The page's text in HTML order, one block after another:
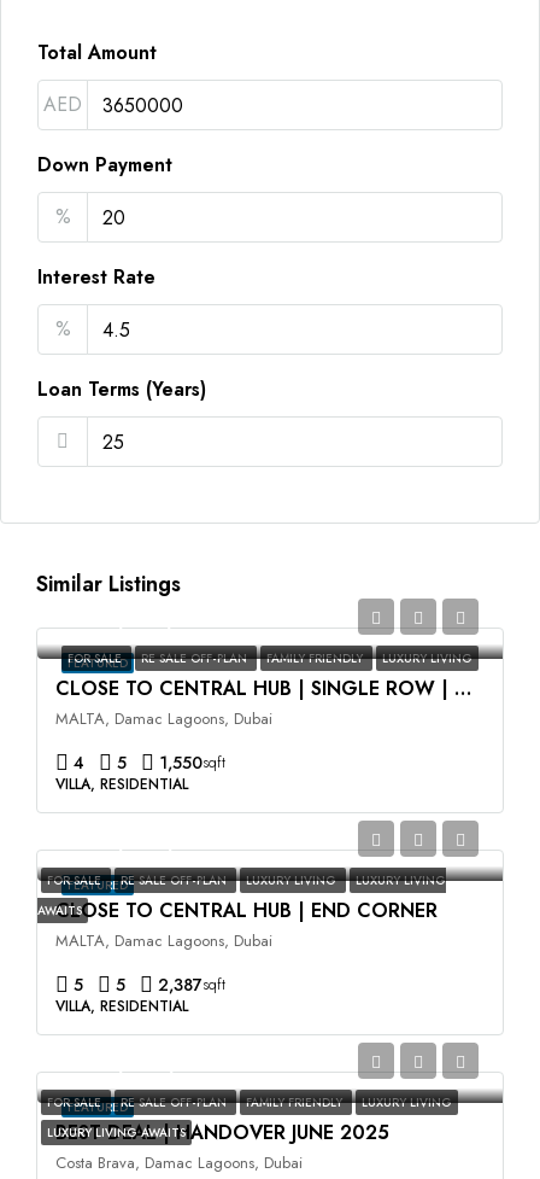
Total Amount
AED
Down Payment
%
Interest Rate
%
Loan Terms (Years)
Similar Listings
FEATURED
FOR SALE RE SALE OFF-PLAN FAMILY FRIENDLY LUXURY LIVING
CLOSE TO CENTRAL HUB | SINGLE ROW | HIGH ROI
MALTA, Damac Lagoons, Dubai
4 5 1,550sqft
VILLA, RESIDENTIAL
FEATURED
FOR SALE RE SALE OFF-PLAN LUXURY LIVING
LUXURY LIVING
AWAITS
CLOSE TO CENTRAL HUB | END CORNER
MALTA, Damac Lagoons, Dubai
5 5 2,387sqft
VILLA, RESIDENTIAL
FEATURED
FOR SALE RE SALE OFF-PLAN FAMILY FRIENDLY
LUXURY LIVING
LUXURY LIVING AWAITS
BEST DEAL | HANDOVER JUNE 2025
Costa Brava, Damac Lagoons, Dubai